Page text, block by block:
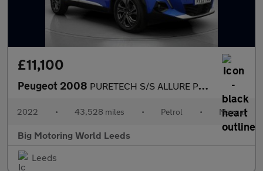
£11,100
Peugeot 2008 PURETECH S/S ALLURE PREMIUM
2022 • 43,528 miles • Petrol • Manual
Big Motoring World Leeds
Leeds